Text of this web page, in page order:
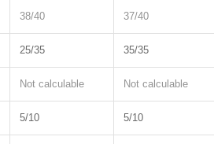
38/40 37/40
25/35 35/35
Not calculable Not calculable
5/10 5/10